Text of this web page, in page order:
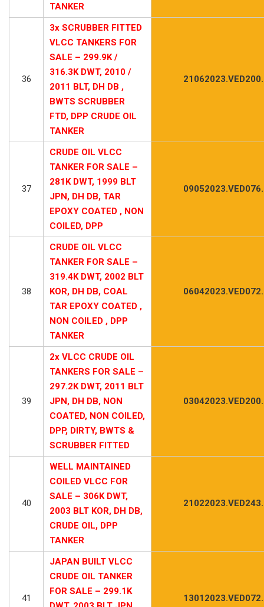
TANKER
36
3x SCRUBBER FITTED
VLCC TANKERS FOR
SALE – 299.9K /
316.3K DWT, 2010 /
2011 BLT, DH DB ,
BWTS SCRUBBER
FTD, DPP CRUDE OIL
TANKER
37
CRUDE OIL VLCC
TANKER FOR SALE –
281K DWT, 1999 BLT
JPN, DH DB, TAR
EPOXY COATED , NON
COILED, DPP
38
CRUDE OIL VLCC
TANKER FOR SALE –
319.4K DWT, 2002 BLT
KOR, DH DB, COAL
TAR EPOXY COATED ,
NON COILED , DPP
TANKER
39
2x VLCC CRUDE OIL
TANKERS FOR SALE –
297.2K DWT, 2011 BLT
JPN, DH DB, NON
COATED, NON COILED,
DPP, DIRTY, BWTS &
SCRUBBER FITTED
40
WELL MAINTAINED
COILED VLCC FOR
SALE – 306K DWT,
2003 BLT KOR, DH DB,
CRUDE OIL, DPP
TANKER
41
JAPAN BUILT VLCC
CRUDE OIL TANKER
FOR SALE – 299.1K